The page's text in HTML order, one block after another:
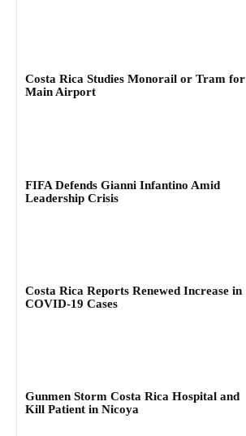
Costa Rica Studies Monorail or Tram for
Main Airport
FIFA Defends Gianni Infantino Amid
Leadership Crisis
Costa Rica Reports Renewed Increase in
COVID-19 Cases
Gunmen Storm Costa Rica Hospital and
Kill Patient in Nicoya